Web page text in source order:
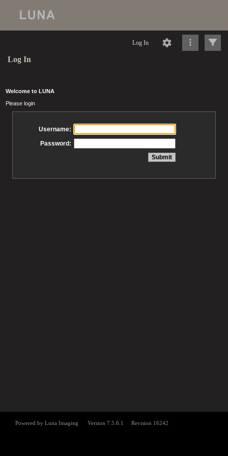
Log In
Log In
Welcome to LUNA
Please login
Username:
Password: